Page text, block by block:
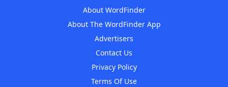
About WordFinder
About The WordFinder App
Advertisers
Contact Us
Privacy Policy
Terms Of Use